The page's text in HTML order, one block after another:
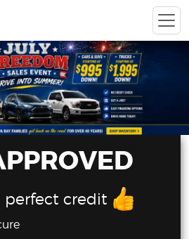
perfect credit